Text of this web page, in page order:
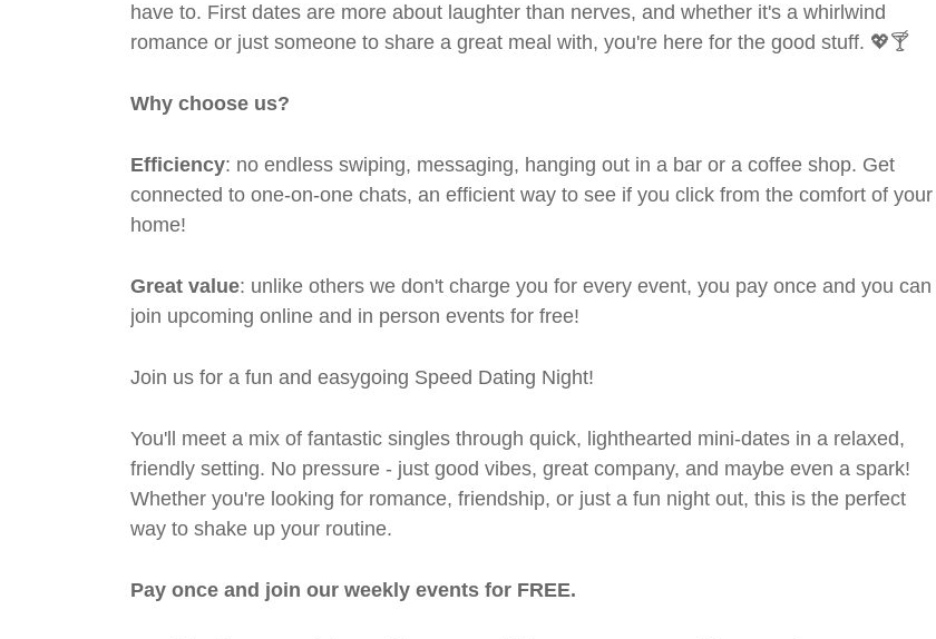
have to. First dates are more about laughter than nerves, and whether it's a whirlwind
romance or just someone to share a great meal with, you're here for the good stuff. 💖🍸
Why choose us?
Efficiency: no endless swiping, messaging, hanging out in a bar or a coffee shop. Get
connected to one-on-one chats, an efficient way to see if you click from the comfort of your
home!
Great value: unlike others we don't charge you for every event, you pay once and you can
join upcoming online and in person events for free!
Join us for a fun and easygoing Speed Dating Night!
You'll meet a mix of fantastic singles through quick, lighthearted mini-dates in a relaxed,
friendly setting. No pressure - just good vibes, great company, and maybe even a spark!
Whether you're looking for romance, friendship, or just a fun night out, this is the perfect
way to shake up your routine.
Pay once and join our weekly events for FREE.